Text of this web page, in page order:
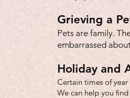
Grieving a
Pets are family.
embarrassed
Holiday and
Certain times of year
We can help you